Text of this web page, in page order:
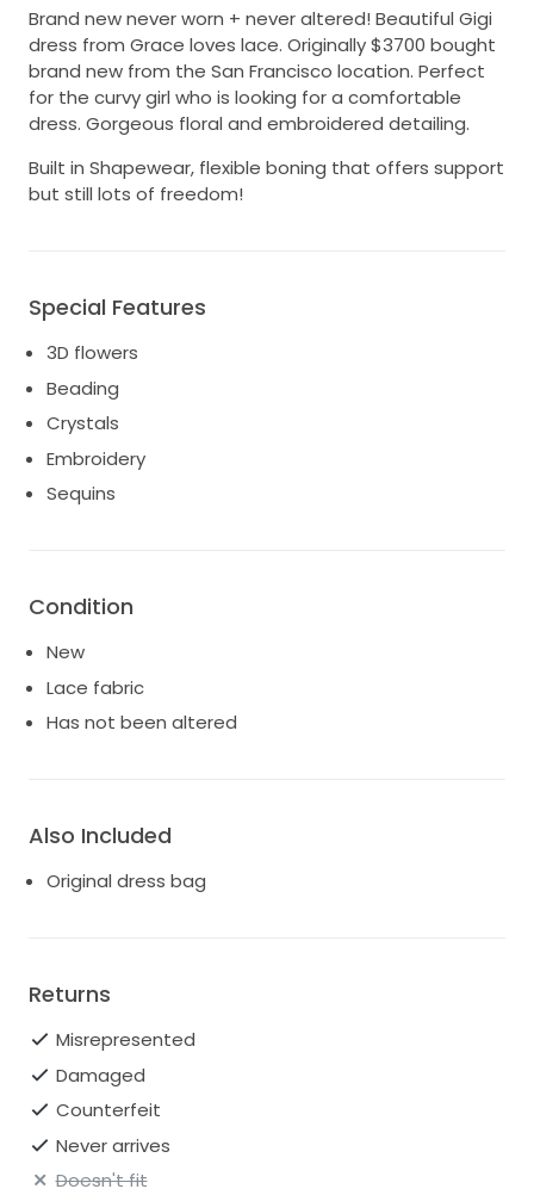
Brand new never worn + never altered! Beautiful Gigi
dress from Grace loves lace. Originally $3700 bought
brand new from the San Francisco location. Perfect
for the curvy girl who is looking for a comfortable
dress. Gorgeous floral and embroidered detailing.
Built in Shapewear, flexible boning that offers support
but still lots of freedom!
Special Features
3D flowers
Beading
Crystals
Embroidery
Sequins
Condition
New
Lace fabric
Has not been altered
Also Included
Original dress bag
Returns
Misrepresented
Damaged
Counterfeit
Never arrives
Doesn't fit